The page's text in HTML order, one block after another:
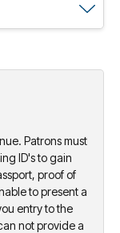
Patrons must
ID's to gain
proof of
to present a
entry to the
not provide a